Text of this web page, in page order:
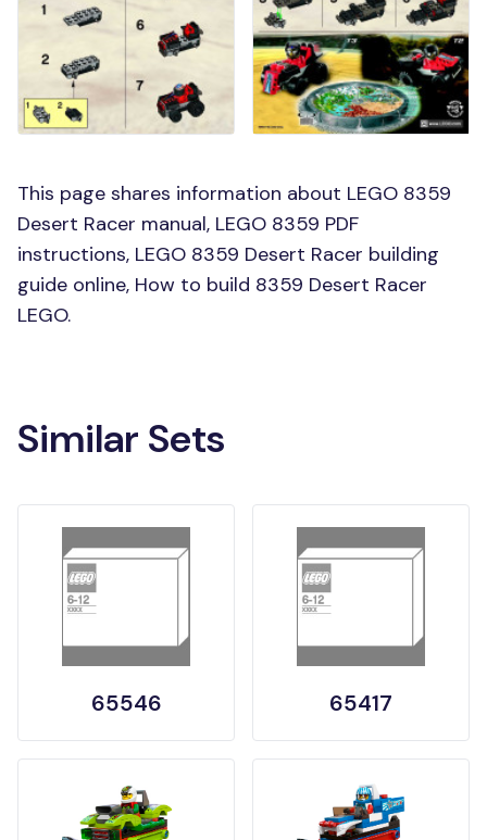
This page shares information about LEGO 8359
Desert Racer manual, LEGO 8359 PDF
instructions, LEGO 8359 Desert Racer building
guide online, How to build 8359 Desert Racer
LEGO.
Similar Sets
65546 65417